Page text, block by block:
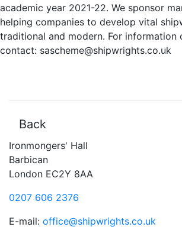
academic year 2021-22. We sponsor
helping companies to develop vital
traditional and modern. For information
contact: sascheme@shipwrights.co.uk
Back
Ironmongers' Hall
Barbican
London EC2Y 8AA
0207 606 2376
E-mail: office@shipwrights.co.uk